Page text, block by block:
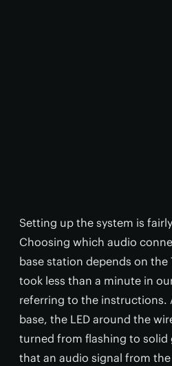
Setting up the system is
Choosing which audio
base station depends on the
took less than a minute in
referring to the instructions.
base, the LED around the
turned from flashing to solid
that an audio signal from the